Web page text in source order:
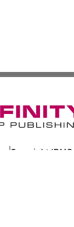
Copyright/